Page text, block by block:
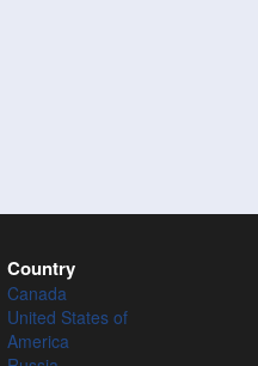
Country
Canada
United States of
America